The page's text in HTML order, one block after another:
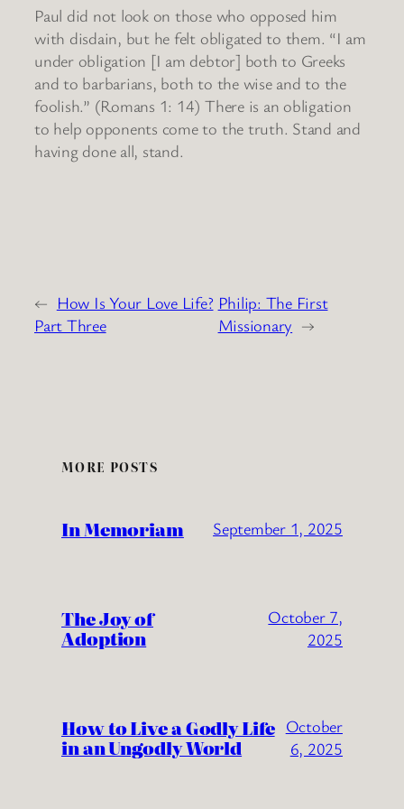
Paul did not look on those who opposed him
with disdain, but he felt obligated to them. “I am
under obligation [I am debtor] both to Greeks
and to barbarians, both to the wise and to the
foolish.” (Romans 1: 14) There is an obligation
to help opponents come to the truth. Stand and
having done all, stand.
← How Is Your Love Life?
Part Three
Philip: The First
Missionary →
MORE POSTS
In Memoriam September 1, 2025
The Joy of
Adoption
October 7,
2025
How to Live a Godly Life
in an Ungodly World
October
6, 2025